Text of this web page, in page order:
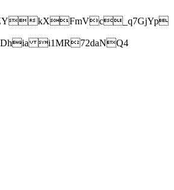
kXFmVc_q7GjYp
i1MR72daNQ4